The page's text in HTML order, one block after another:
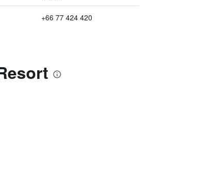
+66 77 424 420